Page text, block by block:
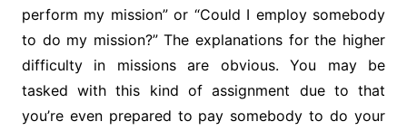
perform my mission” or “Could I employ somebody
to do my mission?” The explanations for the higher
difficulty in missions are obvious. You may be
tasked with this kind of assignment due to that
you’re even prepared to pay somebody to do your